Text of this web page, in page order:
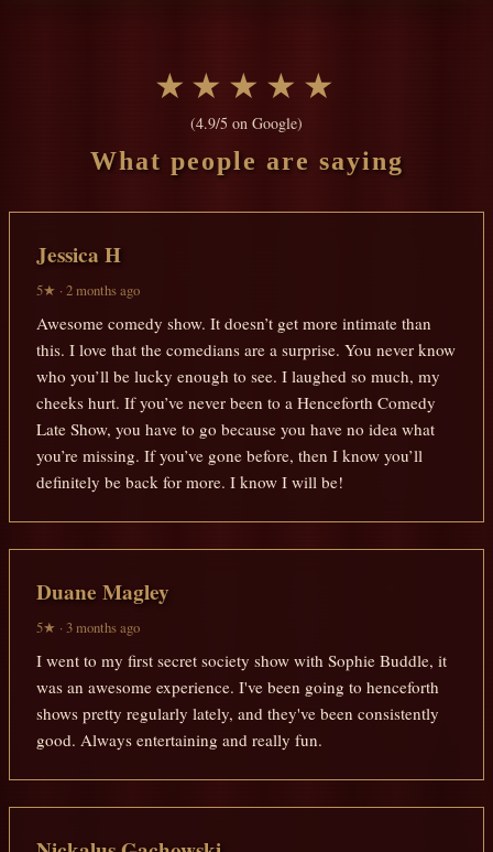
★★★★★
(4.9/5 on Google)
What people are saying
Jessica H
5★ · 2 months ago
Awesome comedy show. It doesn’t get more intimate than
this. I love that the comedians are a surprise. You never know
who you’ll be lucky enough to see. I laughed so much, my
cheeks hurt. If you’ve never been to a Henceforth Comedy
Late Show, you have to go because you have no idea what
you’re missing. If you’ve gone before, then I know you’ll
definitely be back for more. I know I will be!
Duane Magley
5★ · 3 months ago
I went to my first secret society show with Sophie Buddle, it
was an awesome experience. I've been going to henceforth
shows pretty regularly lately, and they've been consistently
good. Always entertaining and really fun.